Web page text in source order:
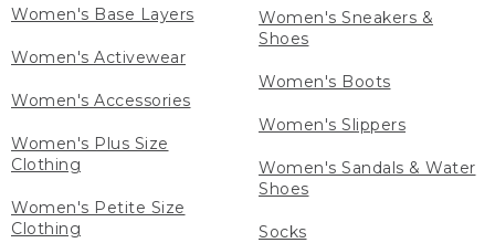
Women's Base Layers
Women's Activewear
Women's Accessories
Women's Plus Size
Clothing
Women's Petite Size
Clothing
Women's Sneakers &
Shoes
Women's Boots
Women's Slippers
Women's Sandals & Water
Shoes
Socks